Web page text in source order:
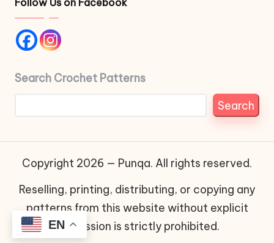
Follow Us on Facebook
Search Crochet Patterns
Search
Copyright 2026 — Punqa. All rights reserved.
Reselling, printing, distributing, or copying any
patterns from this website without explicit
permission is strictly prohibited.
EN